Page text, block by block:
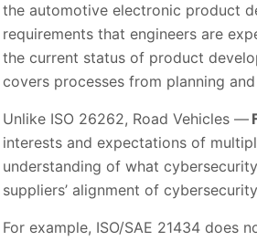
the automotive electronic product
requirements that engineers are
the current status of product
covers processes from planning
Unlike ISO 26262, Road Vehicles —
interests and expectations of
understanding of what
suppliers’ alignment of
For example, ISO/SAE 21434 does